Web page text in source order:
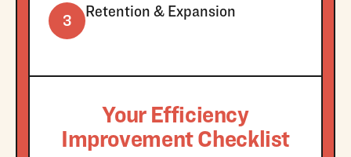
3
Retention & Expansion
Your Efficiency
Improvement Checklist